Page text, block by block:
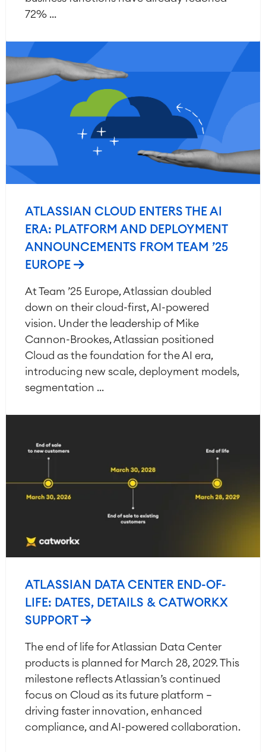
72% ...
ATLASSIAN CLOUD ENTERS THE AI
ERA: PLATFORM AND DEPLOYMENT
ANNOUNCEMENTS FROM TEAM ’25
EUROPE
At Team ’25 Europe, Atlassian doubled
down on their cloud-first, AI-powered
vision. Under the leadership of Mike
Cannon-Brookes, Atlassian positioned
Cloud as the foundation for the AI era,
introducing new scale, deployment models,
segmentation ...
ATLASSIAN DATA CENTER END-OF-
LIFE: DATES, DETAILS & CATWORKX
SUPPORT
The end of life for Atlassian Data Center
products is planned for March 28, 2029. This
milestone reflects Atlassian’s continued
focus on Cloud as its future platform —
driving faster innovation, enhanced
compliance, and AI-powered collaboration.